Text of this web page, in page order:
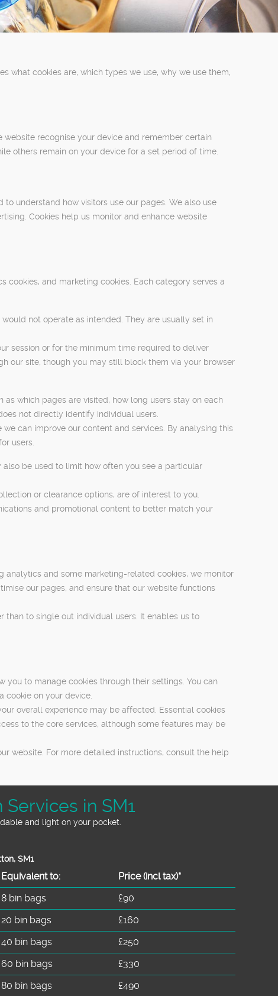
what cookies are, which types we use, why we use them,
recognise your device and remember certain
others remain on your device for a set period of time.
understand how visitors use our pages. We also use
Cookies help us monitor and enhance website
cookies, and marketing cookies. Each category serves a
not operate as intended. They are usually set in
session or for the minimum time required to deliver
our site, though you may still block them via your browser
which pages are visited, how long users stay on each
not directly identify individual users.
can improve our content and services. By analysing this
users.
be used to limit how often you see a particular
or clearance options, are of interest to you.
and promotional content to better match your
analytics and some marketing-related cookies, we monitor
our pages, and ensure that our website functions
to single out individual users. It enables us to
you to manage cookies through their settings. You can
on your device.
overall experience may be affected. Essential cookies
to the core services, although some features may be
website. For more detailed instructions, consult the help
in SM1
and light on your pocket.
SM1
Equivalent to: Prіce(incl tax)*
8 bin bags
£90
20 bin bags
£160
40 bin bags
£250
60 bin bags
£330
80 bin bags £490